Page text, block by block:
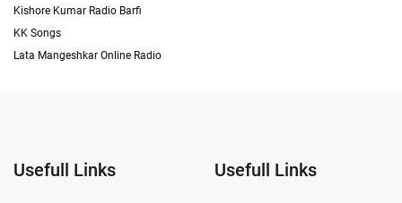
Kishore Kumar Radio Barfi
KK Songs
Lata Mangeshkar Online Radio
Usefull Links Usefull Links